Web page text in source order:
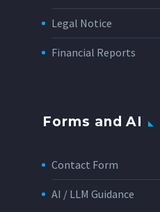
Legal Notice
Financial Reports
Forms and AI
Contact Form
AI / LLM Guidance